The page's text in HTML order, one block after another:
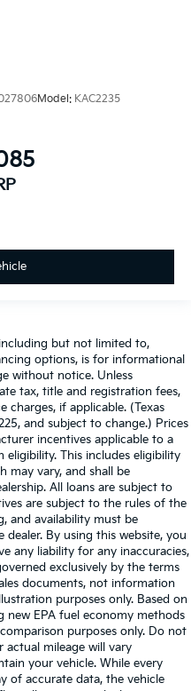
Model: KAC2235
but not limited to,
options, is for informational
without notice. Unless
tax, title and registration fees,
charges, if applicable. (Texas
and subject to change.) Prices
incentives applicable to a
eligibility. This includes eligibility
may vary, and shall be
All loans are subject to
are subject to the rules of the
and availability must be
By using this website, you
any liability for any inaccuracies,
exclusively by the terms
documents, not information
purposes only. Based on
new EPA fuel economy methods
purposes only. Do not
mileage will vary
your vehicle. While every
of accurate data, the vehicle